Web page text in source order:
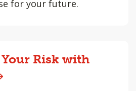
for your future.
Risk with